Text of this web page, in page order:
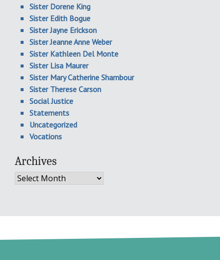
Sister Dorene King
Sister Edith Bogue
Sister Jayne Erickson
Sister Jeanne Anne Weber
Sister Kathleen Del Monte
Sister Lisa Maurer
Sister Mary Catherine Shambour
Sister Therese Carson
Social Justice
Statements
Uncategorized
Vocations
Archives
Archives